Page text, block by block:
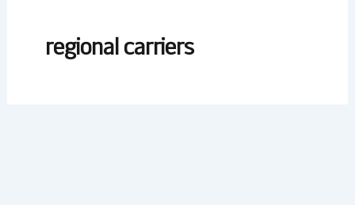
regional carriers